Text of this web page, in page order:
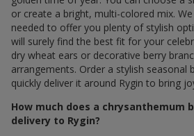
or create a bright, multi-colored mix.
needed to offer you plenty of stylish
will surely find the best fit for your
dry wheat ears or decorative berry
arrangements. Order a stylish seasonal
quickly deliver it around Rygin to bring
How much does a chrysanthemum
delivery to Rygin?